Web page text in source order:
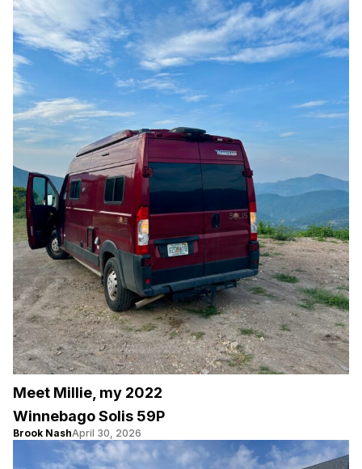
Meet Millie, my 2022
Winnebago Solis 59P
Brook NashApril 30, 2026